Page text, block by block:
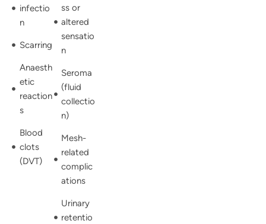
infectio
n
Scarring
Anaesth
etic
reaction
s
Blood
clots
(DVT)
ss or
altered
sensatio
n
Seroma
(fluid
collectio
n)
Mesh-
related
complic
ations
Urinary
retentio